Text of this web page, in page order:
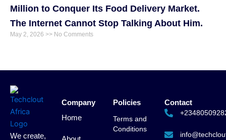
Million to Conquer Its Food Delivery Market.
The Internet Cannot Stop Talking About Him.
May 2, 2026 No Comments
We create,
Company
Home
Policies
Terms and
Conditions
Contact